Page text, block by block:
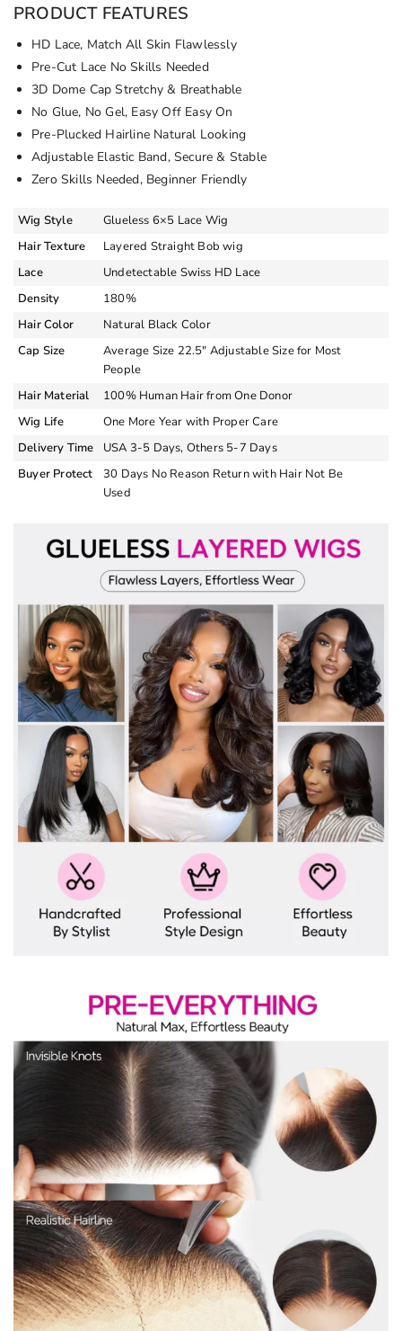
PRODUCT FEATURES
HD Lace, Match All Skin Flawlessly
Pre-Cut Lace No Skills Needed
3D Dome Cap Stretchy & Breathable
No Glue, No Gel, Easy Off Easy On
Pre-Plucked Hairline Natural Looking
Adjustable Elastic Band, Secure & Stable
Zero Skills Needed, Beginner Friendly
Wig Style
Glueless 6×5 Lace Wig
Hair Texture
Layered Straight Bob wig
Lace
Undetectable Swiss HD Lace
Density
180%
Hair Color
Natural Black Color
Cap Size
Average Size 22.5″ Adjustable Size for Most
People
Hair Material
100% Human Hair from One Donor
Wig Life
One More Year with Proper Care
Delivery Time
USA 3-5 Days, Others 5-7 Days
Buyer Protect
30 Days No Reason Return with Hair Not Be
Used